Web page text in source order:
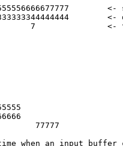
<- speex frame
<- output frame
when each speex
77777
when an input buffer